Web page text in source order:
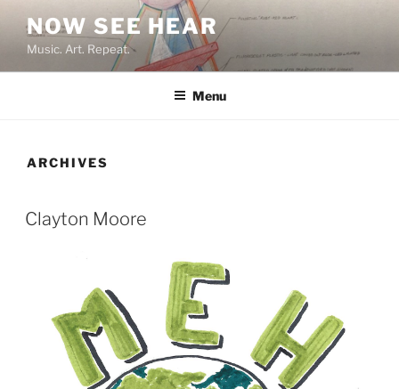
content
NOW SEE HEAR
Music. Art. Repeat.
Menu
ARCHIVES
Clayton Moore